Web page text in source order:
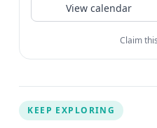
View calendar
Claim
KEEP EXPLORING